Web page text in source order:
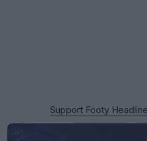
Support Footy